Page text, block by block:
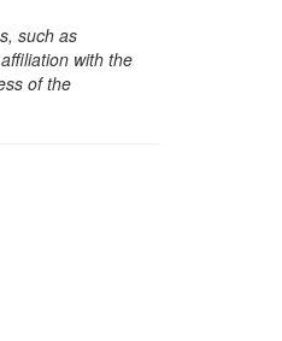
such as
with the
of the